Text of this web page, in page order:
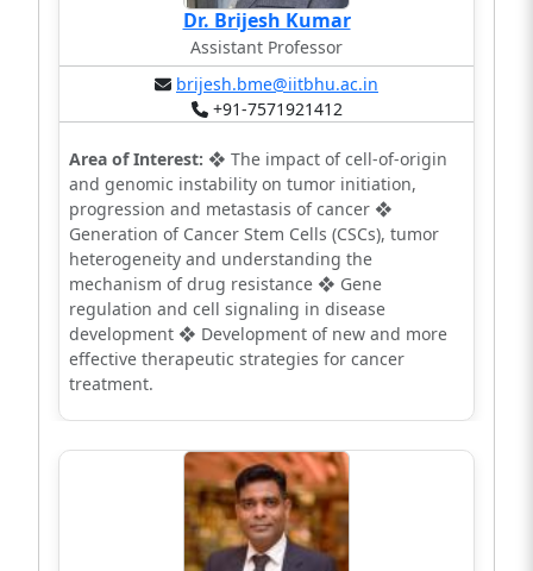
Dr. Brijesh Kumar
Assistant Professor
brijesh.bme@iitbhu.ac.in
+91-7571921412
Area of Interest: ❖ The impact of cell-of-origin
and genomic instability on tumor initiation,
progression and metastasis of cancer ❖
Generation of Cancer Stem Cells (CSCs), tumor
heterogeneity and understanding the
mechanism of drug resistance ❖ Gene
regulation and cell signaling in disease
development ❖ Development of new and more
effective therapeutic strategies for cancer
treatment.